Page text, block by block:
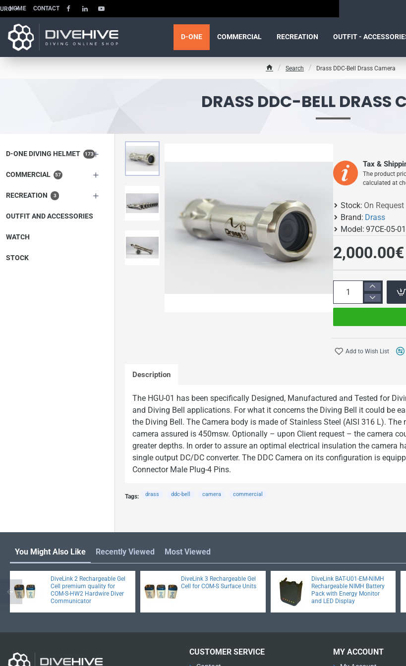
HOME CONTACT
D-ONE COMMERCIAL RECREATION OUTFIT -
DRASS DDC-BELL DRASS
Search Drass DDC-Bell Drass Camera
D-ONE DIVING HELMET 173
COMMERCIAL 57
RECREATION 3
OUTFIT AND ACCESSORIES
WATCH
STOCK
Tax &
The product
calculated at
Stock: On Request
Brand: Drass
Model: 97CE-05-
2,000.00€
Add to Wish List
Description
The HGU-01 has been specifically Designed, Manufactured and Tested for
and Diving Bell applications. For what it concerns the Diving Bell it could be
the Diving Bell. The Camera body is made of Stainless Steel (AISI 316 L).
camera assured is 450msw. Optionally – upon Client request – the camera
greater depths. In order to assure an optimal electrical insulation the camera
single output DC/DC converter. The DDC Camera on its configuration is
Connector Male Plug-4 Pins.
Tags: drass ddc-bell camera commercial
You Might Also Like Recently Viewed Most Viewed
DiveLink 2 Rechargeable Gel
Cell premium quality for
COM-S-HW2 Hardwire Diver
Communicator
DiveLink 3 Rechargeable Gel
Cell for COM-S Surface Units
DiveLink BAT-U01-EM-NIMH
Rechargeable NIMH Battery
Pack with Energy Monitor
and LED Display
CUSTOMER SERVICE MY ACCOUNT